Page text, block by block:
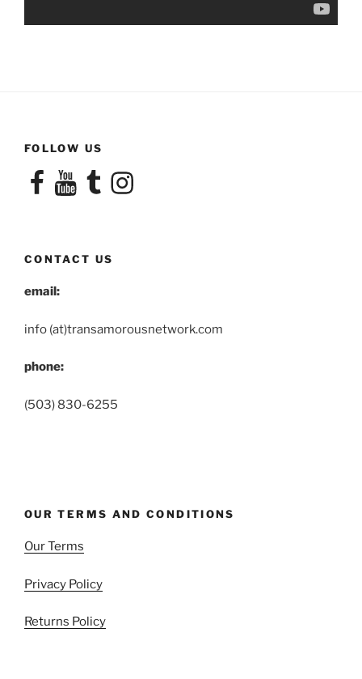
FOLLOW US
FacebookYouTubeTumblrInstagram
CONTACT US
email:
info (at)transamorousnetwork.com
phone:
(503) 830-6255
OUR TERMS AND CONDITIONS
Our Terms
Privacy Policy
Returns Policy